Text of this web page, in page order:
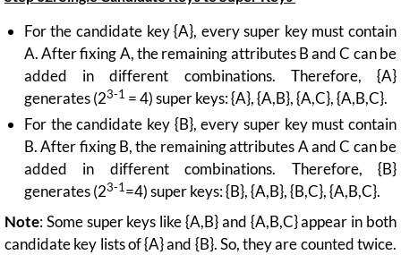
For the candidate key {A}, every super key must contain
A. After fixing A, the remaining attributes B and C can be
added in different combinations. Therefore, {A}
generates (23-1 = 4) super keys: {A}, {A,B}, {A,C}, {A,B,C}.
For the candidate key {B}, every super key must contain
B. After fixing B, the remaining attributes A and C can be
added in different combinations. Therefore, {B}
generates (23-1 =4) super keys: {B}, {A,B}, {B,C}, {A,B,C}.
Note: Some super keys like {A,B} and {A,B,C} appear in both
candidate key lists of {A} and {B}. So, they are counted twice.